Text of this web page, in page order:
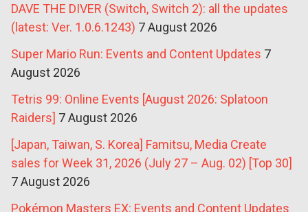
DAVE THE DIVER (Switch, Switch 2): all the updates
(latest: Ver. 1.0.6.1243) 7 August 2026
Super Mario Run: Events and Content Updates 7
August 2026
Tetris 99: Online Events [August 2026: Splatoon
Raiders] 7 August 2026
[Japan, Taiwan, S. Korea] Famitsu, Media Create
sales for Week 31, 2026 (July 27 – Aug. 02) [Top 30]
7 August 2026
Pokémon Masters EX: Events and Content Updates